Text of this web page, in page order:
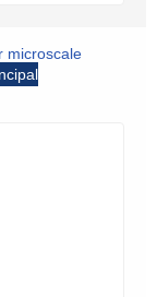
microscale